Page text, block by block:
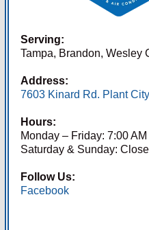
Serving:
Tampa, Brandon, Wesley
Address:
7603 Kinard Rd. Plant
Hours:
Monday – Friday: 7:00
Saturday & Sunday:
Follow Us:
Facebook